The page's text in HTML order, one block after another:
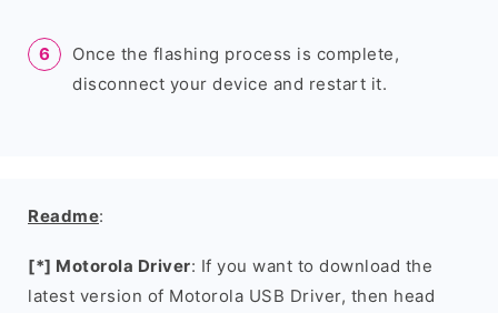
Once the flashing process is complete,
disconnect your device and restart it.
Readme:
[*] Motorola Driver: If you want to download the
latest version of Motorola USB Driver, then head